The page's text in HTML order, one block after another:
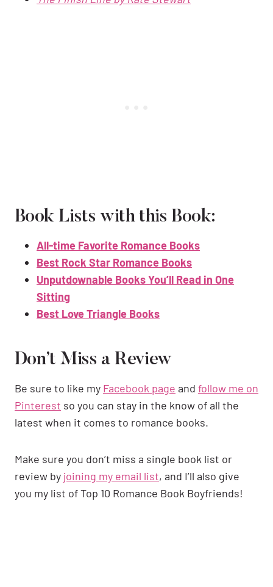
Book Lists with this Book:
All-time Favorite Romance Books
Best Rock Star Romance Books
Unputdownable Books You’ll Read in One
Sitting
Best Love Triangle Books
Don’t Miss a Review
Be sure to like my Facebook page and follow me on
Pinterest so you can stay in the know of all the
latest when it comes to romance books.
Make sure you don’t miss a single book list or
review by joining my email list, and I’ll also give
you my list of Top 10 Romance Book Boyfriends!